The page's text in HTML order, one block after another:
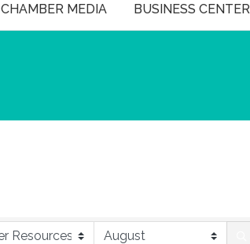
CHAMBER MEDIA BUSINESS CENTER